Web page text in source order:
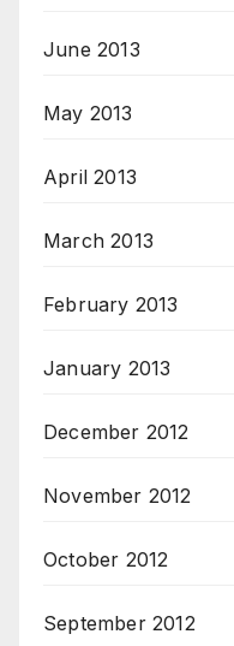
June 2013
May 2013
April 2013
March 2013
February 2013
January 2013
December 2012
November 2012
October 2012
September 2012